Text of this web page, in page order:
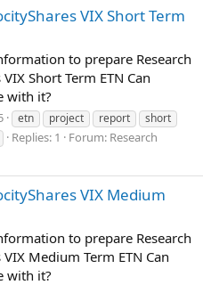
VIX Short Term
to prepare Research
Short Term ETN Can
with it?
etn project report
short
Replies: 1 Forum: Research
VIX Medium
to prepare Research
Medium Term ETN Can
with it?